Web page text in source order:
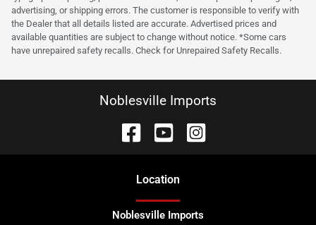
advertising, or shipping errors. The customer is responsible to verify with
the Dealer that all details listed are accurate. Advertised prices and
available quantities are subject to change without notice. *Some cars
have unrepaired safety recalls. Check for Unrepaired Safety Recalls.
Noblesville Imports
Location
Noblesville Imports